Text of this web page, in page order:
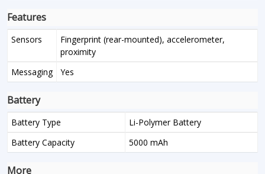
Features
Sensors
Fingerprint (rear-mounted), accelerometer,
proximity
Messaging
Yes
Battery
Battery Type
Li-Polymer Battery
Battery Capacity
5000 mAh
More